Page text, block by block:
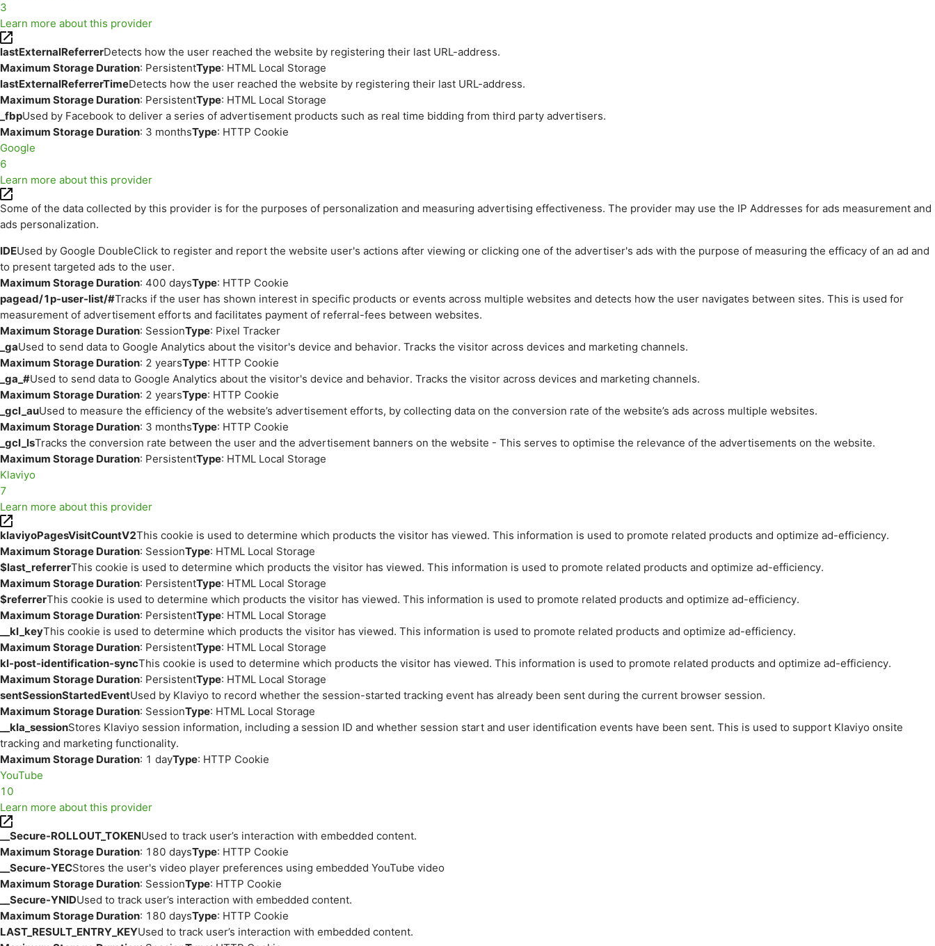
3
Learn more about this provider
lastExternalReferrerDetects how the user reached the website by registering their last URL-address.
Maximum Storage Duration: PersistentType: HTML Local Storage
lastExternalReferrerTimeDetects how the user reached the website by registering their last URL-address.
Maximum Storage Duration: PersistentType: HTML Local Storage
_fbpUsed by Facebook to deliver a series of advertisement products such as real time bidding from third party advertisers.
Maximum Storage Duration: 3 monthsType: HTTP Cookie
Google
6
Learn more about this provider
Some of the data collected by this provider is for the purposes of personalization and measuring advertising effectiveness. The provider may use the IP Addresses for ads measurement and
ads personalization.
IDEUsed by Google DoubleClick to register and report the website user's actions after viewing or clicking one of the advertiser's ads with the purpose of measuring the efficacy of an ad and
to present targeted ads to the user.
Maximum Storage Duration: 400 daysType: HTTP Cookie
pagead/1p-user-list/#Tracks if the user has shown interest in specific products or events across multiple websites and detects how the user navigates between sites. This is used for
measurement of advertisement efforts and facilitates payment of referral-fees between websites.
Maximum Storage Duration: SessionType: Pixel Tracker
_gaUsed to send data to Google Analytics about the visitor's device and behavior. Tracks the visitor across devices and marketing channels.
Maximum Storage Duration: 2 yearsType: HTTP Cookie
_ga_#Used to send data to Google Analytics about the visitor's device and behavior. Tracks the visitor across devices and marketing channels.
Maximum Storage Duration: 2 yearsType: HTTP Cookie
_gcl_auUsed to measure the efficiency of the website’s advertisement efforts, by collecting data on the conversion rate of the website’s ads across multiple websites.
Maximum Storage Duration: 3 monthsType: HTTP Cookie
_gcl_lsTracks the conversion rate between the user and the advertisement banners on the website - This serves to optimise the relevance of the advertisements on the website.
Maximum Storage Duration: PersistentType: HTML Local Storage
Klaviyo
7
Learn more about this provider
klaviyoPagesVisitCountV2This cookie is used to determine which products the visitor has viewed. This information is used to promote related products and optimize ad-efficiency.
Maximum Storage Duration: SessionType: HTML Local Storage
$last_referrerThis cookie is used to determine which products the visitor has viewed. This information is used to promote related products and optimize ad-efficiency.
Maximum Storage Duration: PersistentType: HTML Local Storage
$referrerThis cookie is used to determine which products the visitor has viewed. This information is used to promote related products and optimize ad-efficiency.
Maximum Storage Duration: PersistentType: HTML Local Storage
__kl_keyThis cookie is used to determine which products the visitor has viewed. This information is used to promote related products and optimize ad-efficiency.
Maximum Storage Duration: PersistentType: HTML Local Storage
kl-post-identification-syncThis cookie is used to determine which products the visitor has viewed. This information is used to promote related products and optimize ad-efficiency.
Maximum Storage Duration: PersistentType: HTML Local Storage
sentSessionStartedEventUsed by Klaviyo to record whether the session-started tracking event has already been sent during the current browser session.
Maximum Storage Duration: SessionType: HTML Local Storage
__kla_sessionStores Klaviyo session information, including a session ID and whether session start and user identification events have been sent. This is used to support Klaviyo onsite
tracking and marketing functionality.
Maximum Storage Duration: 1 dayType: HTTP Cookie
YouTube
10
Learn more about this provider
__Secure-ROLLOUT_TOKENUsed to track user’s interaction with embedded content.
Maximum Storage Duration: 180 daysType: HTTP Cookie
__Secure-YECStores the user's video player preferences using embedded YouTube video
Maximum Storage Duration: SessionType: HTTP Cookie
__Secure-YNIDUsed to track user’s interaction with embedded content.
Maximum Storage Duration: 180 daysType: HTTP Cookie
LAST_RESULT_ENTRY_KEYUsed to track user’s interaction with embedded content.